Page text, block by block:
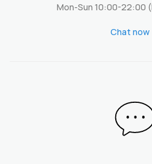
Mon-Sun 10:00-22:00
Chat now